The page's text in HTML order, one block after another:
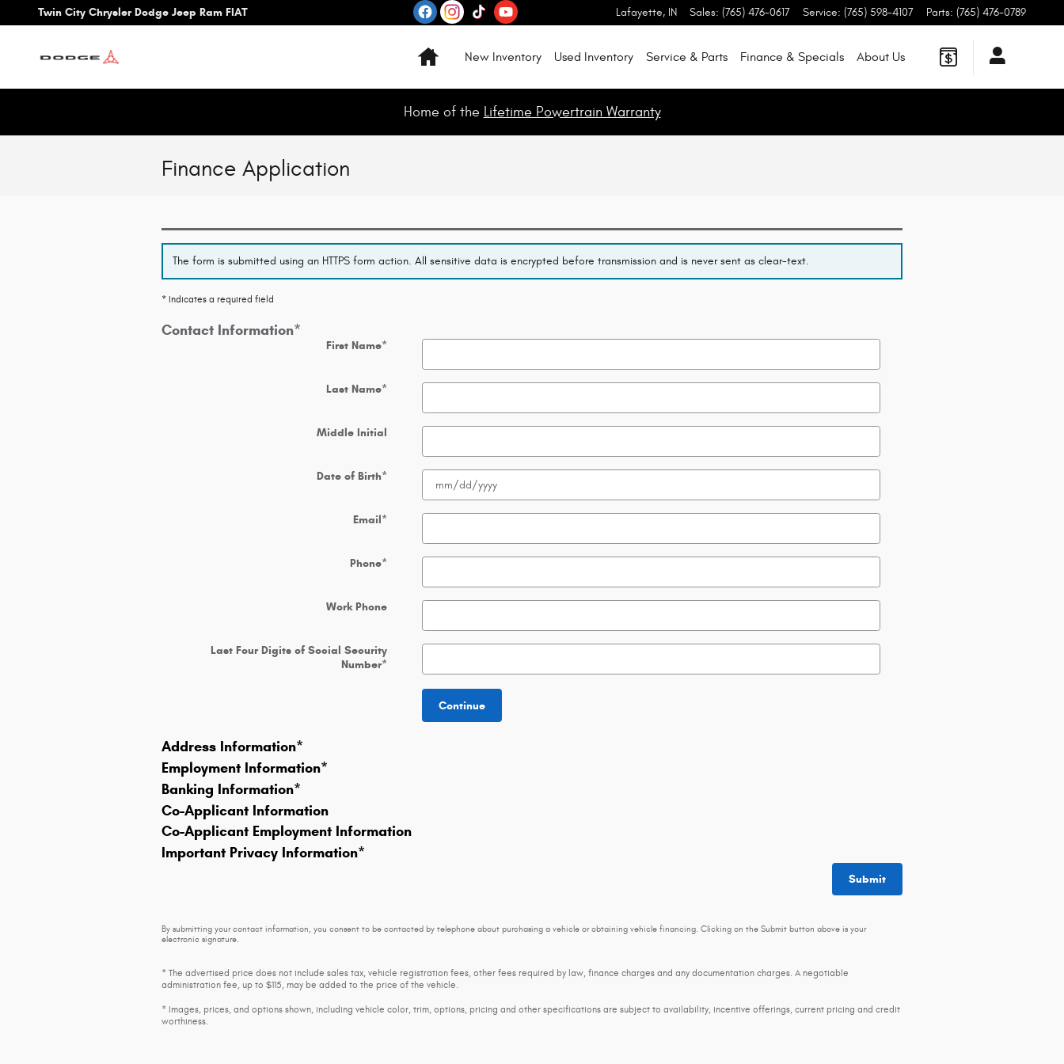
Skip to main content
Twin City Chrysler Dodge Jeep Ram FIAT Lafayette, IN Sales: (765) 476-0617 Service: (765) 598-4107 Parts: (765) 476-0789
HomeNew Inventory Used Inventory Service & Parts Finance & Specials About Us
Home of the Lifetime Powertrain Warranty
Finance Application
The form is submitted using an HTTPS form action. All sensitive data is encrypted before transmission and is never sent as clear-text.
* Indicates a required field
Contact Information*
First Name*
Last Name*
Middle Initial
Date of Birth*
Email*
Phone*
Work Phone
Last Four Digits of Social Security
Number*
Continue
Address Information*
Employment Information*
Banking Information*
Co-Applicant Information
Co-Applicant Employment Information
Important Privacy Information*
Submit
By submitting your contact information, you consent to be contacted by telephone about purchasing a vehicle or obtaining vehicle financing. Clicking on the Submit button above is your
electronic signature.
* The advertised price does not include sales tax, vehicle registration fees, other fees required by law, finance charges and any documentation charges. A negotiable
administration fee, up to $115, may be added to the price of the vehicle.
* Images, prices, and options shown, including vehicle color, trim, options, pricing and other specifications are subject to availability, incentive offerings, current pricing and credit
worthiness.